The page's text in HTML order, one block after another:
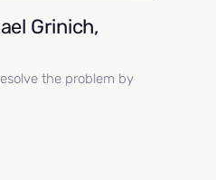
Grinich,
the problem by